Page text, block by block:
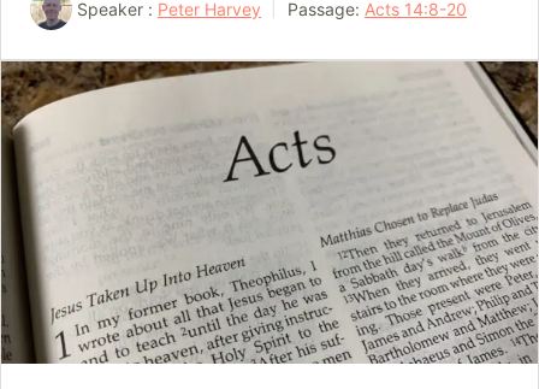
Speaker : Peter Harvey Passage: Acts 14:8-20